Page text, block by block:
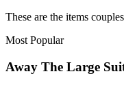
These are the items
Most Popular
Away The Large